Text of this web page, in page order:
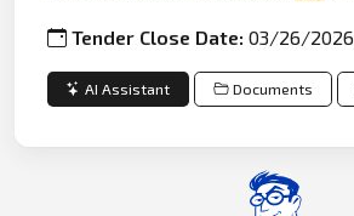
Tender Close Date:03/26/2026
AI Assistant Documents